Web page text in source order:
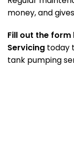
money, and
Fill out the form
Servicing today
tank pumping